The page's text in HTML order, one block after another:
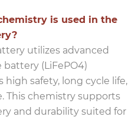
is used in the
utilizes advanced
(LiFePO4)
high safety, long cycle life,
This chemistry supports
and durability suited for